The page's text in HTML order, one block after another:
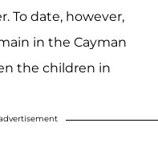
To date, however,
in the Cayman
the children in